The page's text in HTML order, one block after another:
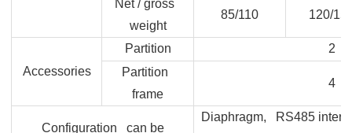
Net / gross
weight
85/110 120/
Accessories
Partition
2
Partition
frame
4
Configuration can be
Diaphragm, RS485